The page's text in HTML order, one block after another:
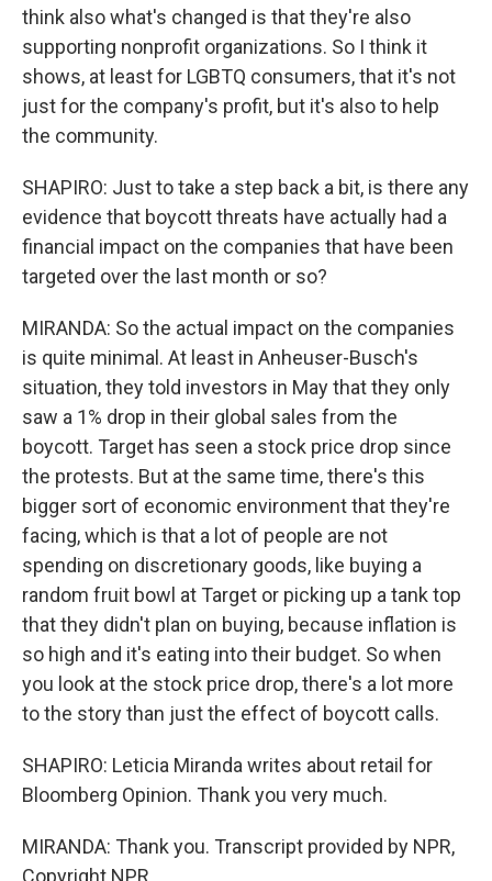
think also what's changed is that they're also
supporting nonprofit organizations. So I think it
shows, at least for LGBTQ consumers, that it's not
just for the company's profit, but it's also to help
the community.
SHAPIRO: Just to take a step back a bit, is there any
evidence that boycott threats have actually had a
financial impact on the companies that have been
targeted over the last month or so?
MIRANDA: So the actual impact on the companies
is quite minimal. At least in Anheuser-Busch's
situation, they told investors in May that they only
saw a 1% drop in their global sales from the
boycott. Target has seen a stock price drop since
the protests. But at the same time, there's this
bigger sort of economic environment that they're
facing, which is that a lot of people are not
spending on discretionary goods, like buying a
random fruit bowl at Target or picking up a tank top
that they didn't plan on buying, because inflation is
so high and it's eating into their budget. So when
you look at the stock price drop, there's a lot more
to the story than just the effect of boycott calls.
SHAPIRO: Leticia Miranda writes about retail for
Bloomberg Opinion. Thank you very much.
MIRANDA: Thank you. Transcript provided by NPR,
Copyright NPR.